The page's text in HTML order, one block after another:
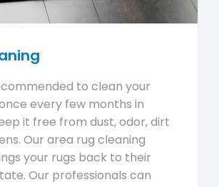
to clean your
every few months in
it free from dust, odor, dirt
Our area rug cleaning
your rugs back to their
Our professionals can